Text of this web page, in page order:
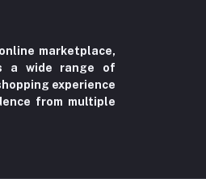
marketplace,
a wide range of
experience
from multiple